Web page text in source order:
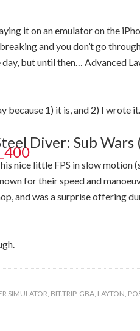
it on an emulator on the
and you don’t go
but until then… Advanced
because 1) it is, and 2) I wrote
Diver: Sub Wars
nice little FPS in slow motion
for their speed and
and was a surprise offering
SIMULATOR, BIT.TRIP, GBA, LAYTON,